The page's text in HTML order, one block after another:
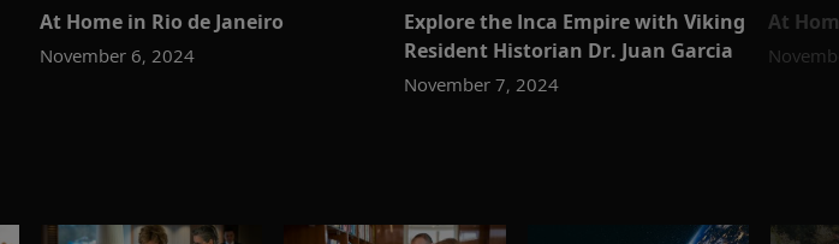
At Home in Rio de Janeiro
November 6, 2024
Explore the Inca Empire with Viking
Resident Historian Dr. Juan Garcia
November 7, 2024
At